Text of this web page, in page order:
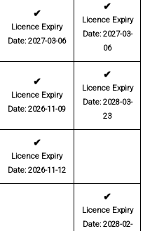
✔
Licence Expiry
Date: 2027-03-06
✔
Licence Expiry
Date: 2027-03-
06
✔
Licence Expiry
Date: 2026-11-09
✔
Licence Expiry
Date: 2028-03-
23
✔
Licence Expiry
Date: 2026-11-12
✔
Licence Expiry
Date: 2028-02-